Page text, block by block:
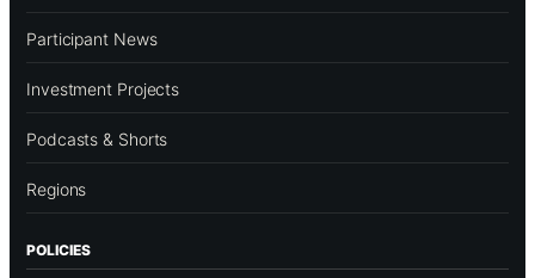
Participant News
Investment Projects
Podcasts & Shorts
Regions
POLICIES